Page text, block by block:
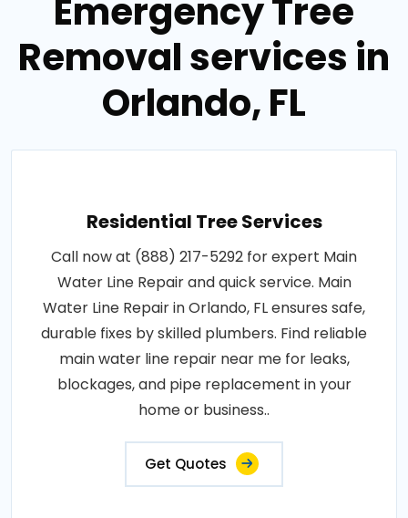
Emergency Tree
Removal services in
Orlando, FL
Residential Tree Services
Call now at (888) 217-5292 for expert Main
Water Line Repair and quick service. Main
Water Line Repair in Orlando, FL ensures safe,
durable fixes by skilled plumbers. Find reliable
main water line repair near me for leaks,
blockages, and pipe replacement in your
home or business..
Get Quotes